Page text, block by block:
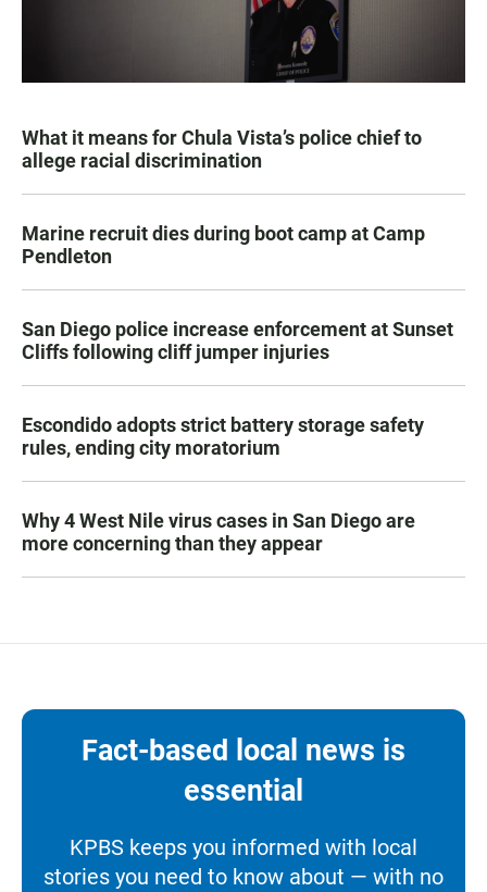
What it means for Chula Vista’s police chief to
allege racial discrimination
Marine recruit dies during boot camp at Camp
Pendleton
San Diego police increase enforcement at Sunset
Cliffs following cliff jumper injuries
Escondido adopts strict battery storage safety
rules, ending city moratorium
Why 4 West Nile virus cases in San Diego are
more concerning than they appear
Fact-based local news is
essential
KPBS keeps you informed with local
stories you need to know about — with no